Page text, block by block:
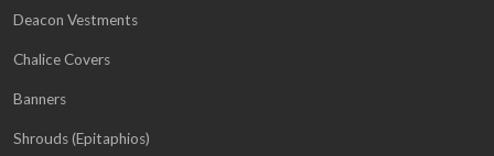
Deacon Vestments
Chalice Covers
Banners
Shrouds (Epitaphios)